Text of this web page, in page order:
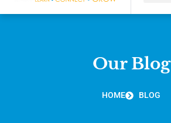
Our Blog
HOME BLOG